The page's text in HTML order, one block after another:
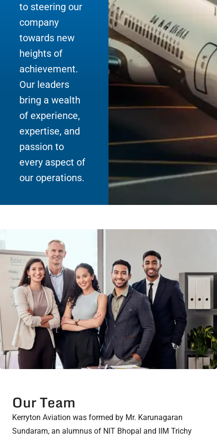
to steering our
company
towards new
heights of
achievement.
Our leaders
bring a wealth
of experience,
expertise, and
passion to
every aspect of
our operations.
Our Team
Kerryton Aviation was formed by Mr. Karunagaran
Sundaram, an alumnus of NIT Bhopal and IIM Trichy